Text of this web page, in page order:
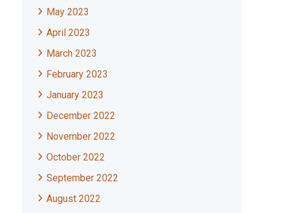
May 2023
April 2023
March 2023
February 2023
January 2023
December 2022
November 2022
October 2022
September 2022
August 2022